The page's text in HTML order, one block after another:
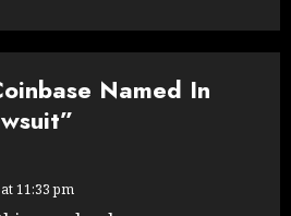
Named In
”
11:33 pm